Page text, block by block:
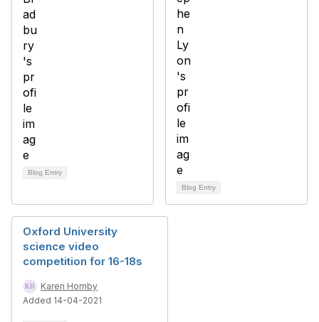
Blog Entry
Blog Entry
Oxford University
science video
competition for 16-18s
Karen Hornby
Added 14-04-2021